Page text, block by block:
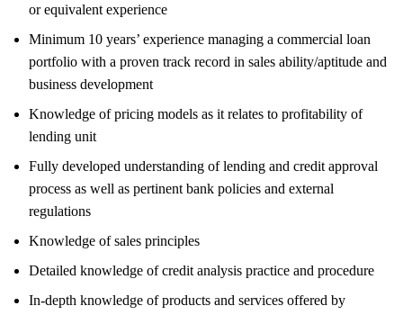
or equivalent experience
Minimum 10 years’ experience managing a commercial loan
portfolio with a proven track record in sales ability/aptitude and
business development
Knowledge of pricing models as it relates to profitability of
lending unit
Fully developed understanding of lending and credit approval
process as well as pertinent bank policies and external
regulations
Knowledge of sales principles
Detailed knowledge of credit analysis practice and procedure
In-depth knowledge of products and services offered by